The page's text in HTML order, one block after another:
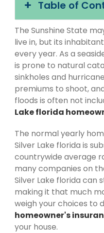
Table of
The Sunshine State
live in, but its
every year. As a
is prone to natural
sinkholes and
premiums to shoot,
floods is often not
Lake florida
The normal yearly
Silver Lake florida is
countrywide average
many companies on
Silver Lake florida can
making it that much
weigh your choices to
homeowner's
your house.